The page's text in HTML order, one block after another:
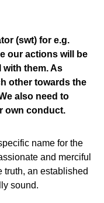
(swt) for e.g.
our actions will be
with them. As
other towards the
also need to
own conduct.
name for the
and merciful
truth, an established
sound.